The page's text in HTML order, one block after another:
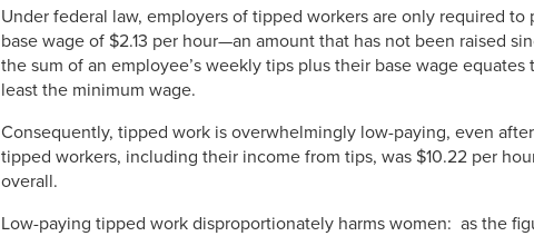
Under federal law, employers of tipped workers are only required to
base wage of $2.13 per hour—an amount that has not been raised
the sum of an employee’s weekly tips plus their base wage equates
least the minimum wage.
Consequently, tipped work is overwhelmingly low-paying, even
tipped workers, including their income from tips, was $10.22 per
overall.
Low-paying tipped work disproportionately harms women: as the